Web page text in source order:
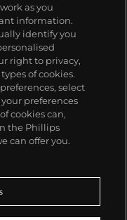
as you
information.
identify you
right to privacy,
of cookies.
select
your preferences
cookies can,
the Phillips
can offer you.